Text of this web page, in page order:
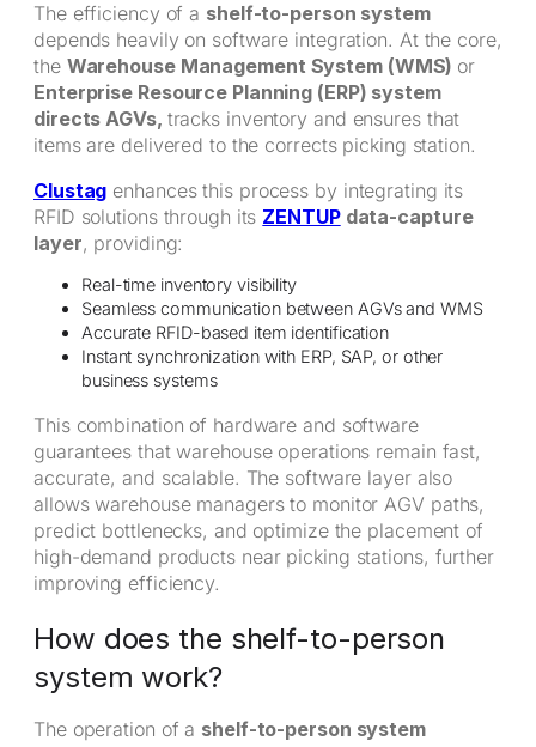
The efficiency of a shelf-to-person system
depends heavily on software integration. At the core,
the Warehouse Management System (WMS) or
Enterprise Resource Planning (ERP) system
directs AGVs, tracks inventory and ensures that
items are delivered to the corrects picking station.
Clustag enhances this process by integrating its
RFID solutions through its ZENTUPdata-capture
layer, providing:
Real-time inventory visibility
Seamless communication between AGVs and WMS
Accurate RFID-based item identification
Instant synchronization with ERP, SAP, or other
business systems
This combination of hardware and software
guarantees that warehouse operations remain fast,
accurate, and scalable. The software layer also
allows warehouse managers to monitor AGV paths,
predict bottlenecks, and optimize the placement of
high-demand products near picking stations, further
improving efficiency.
How does the shelf-to-person
system work?
The operation of a shelf-to-person system